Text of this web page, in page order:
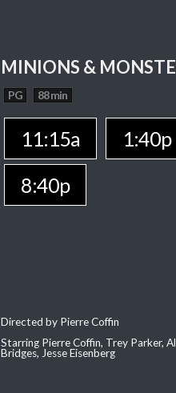
MINIONS &
PG 88 min
11:15a 1:40p
8:40p
Directed by Pierre Coffin
Starring Pierre Coffin, Trey Parker,
Bridges, Jesse Eisenberg